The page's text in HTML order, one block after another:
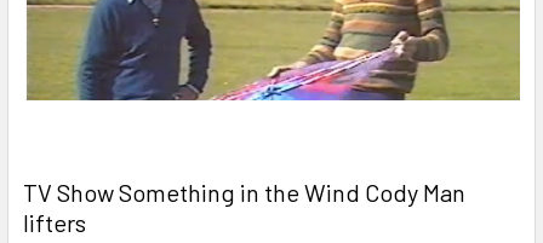
TV Show Something in the Wind Cody Man
lifters